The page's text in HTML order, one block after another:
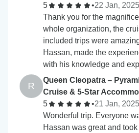
5
•22 Jan, 2025
Thank you for the
whole organization, the
included trips were
Hassan, made the
with his knowledge and
R
Queen Cleopatra –
Cruise & 5-Star
5
•21 Jan, 2025
Wonderful trip. Everyone
Hassan was great and